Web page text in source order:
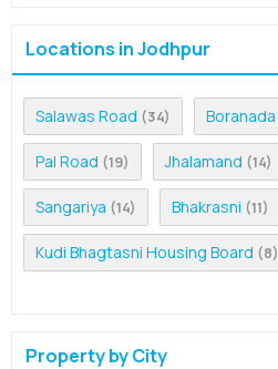
Locations in Jodhpur
Salawas Road (34) Boranada
Pal Road (19) Jhalamand (14)
Sangariya (14) Bhakrasni (11)
Kudi Bhagtasni Housing Board (8)
Property by City